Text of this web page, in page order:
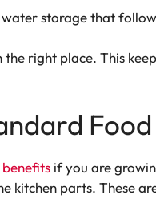
water storage that
right place. This
Food
if you are
kitchen parts. These